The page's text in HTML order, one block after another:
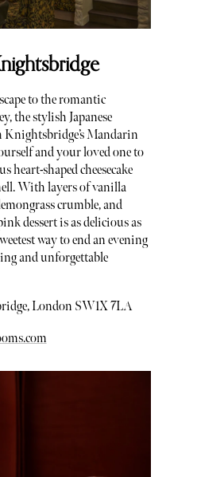
to the romantic
the stylish Japanese
Knightsbridge’s Mandarin
and your loved one to
heart-shaped cheesecake
With layers of vanilla
crumble, and
dessert is as delicious as
way to end an evening
and unforgettable
London SW1X 7LA